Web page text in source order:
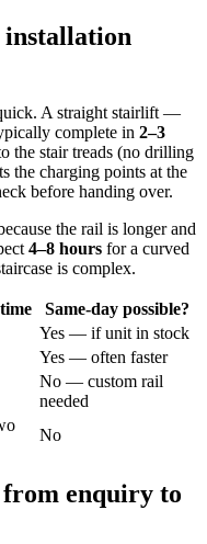
installation
A straight stairlift —
complete in 2–3
the stair treads (no drilling
the charging points at the
before handing over.
the rail is longer and
4–8 hours for a curved
is complex.
Same-day possible?
Yes — if unit in stock
Yes — often faster
No — custom rail
needed
No
enquiry to